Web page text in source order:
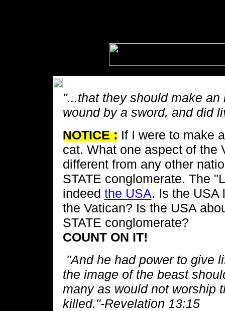
"...that they should make an
wound by a sword, and did
NOTICE :If I were to make
cat. What one aspect of the
different from any other
STATE conglomerate. The
indeed the USA. Is the USA
the Vatican? Is the USA
STATE conglomerate?
COUNT ON IT!
"And he had power to give
the image of the beast
many as would not worship
killed."-Revelation 13:15